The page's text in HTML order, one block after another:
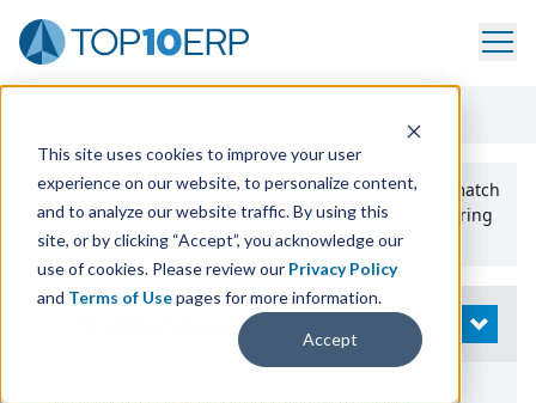
This site uses cookies to improve your user
experience on our website, to personalize content,
and to analyze our website traffic. By using this
site, or by clicking “Accept”, you acknowledge our
use of cookies. Please review our Privacy Policy
and Terms of Usepages for more information.
Accept
Use the Top10erp​.org“Best Fit Comparison” Tool
to match
the top10 ERPSoftware Systems to your manufacturing
or distribution needs.
Modify Search OPEN